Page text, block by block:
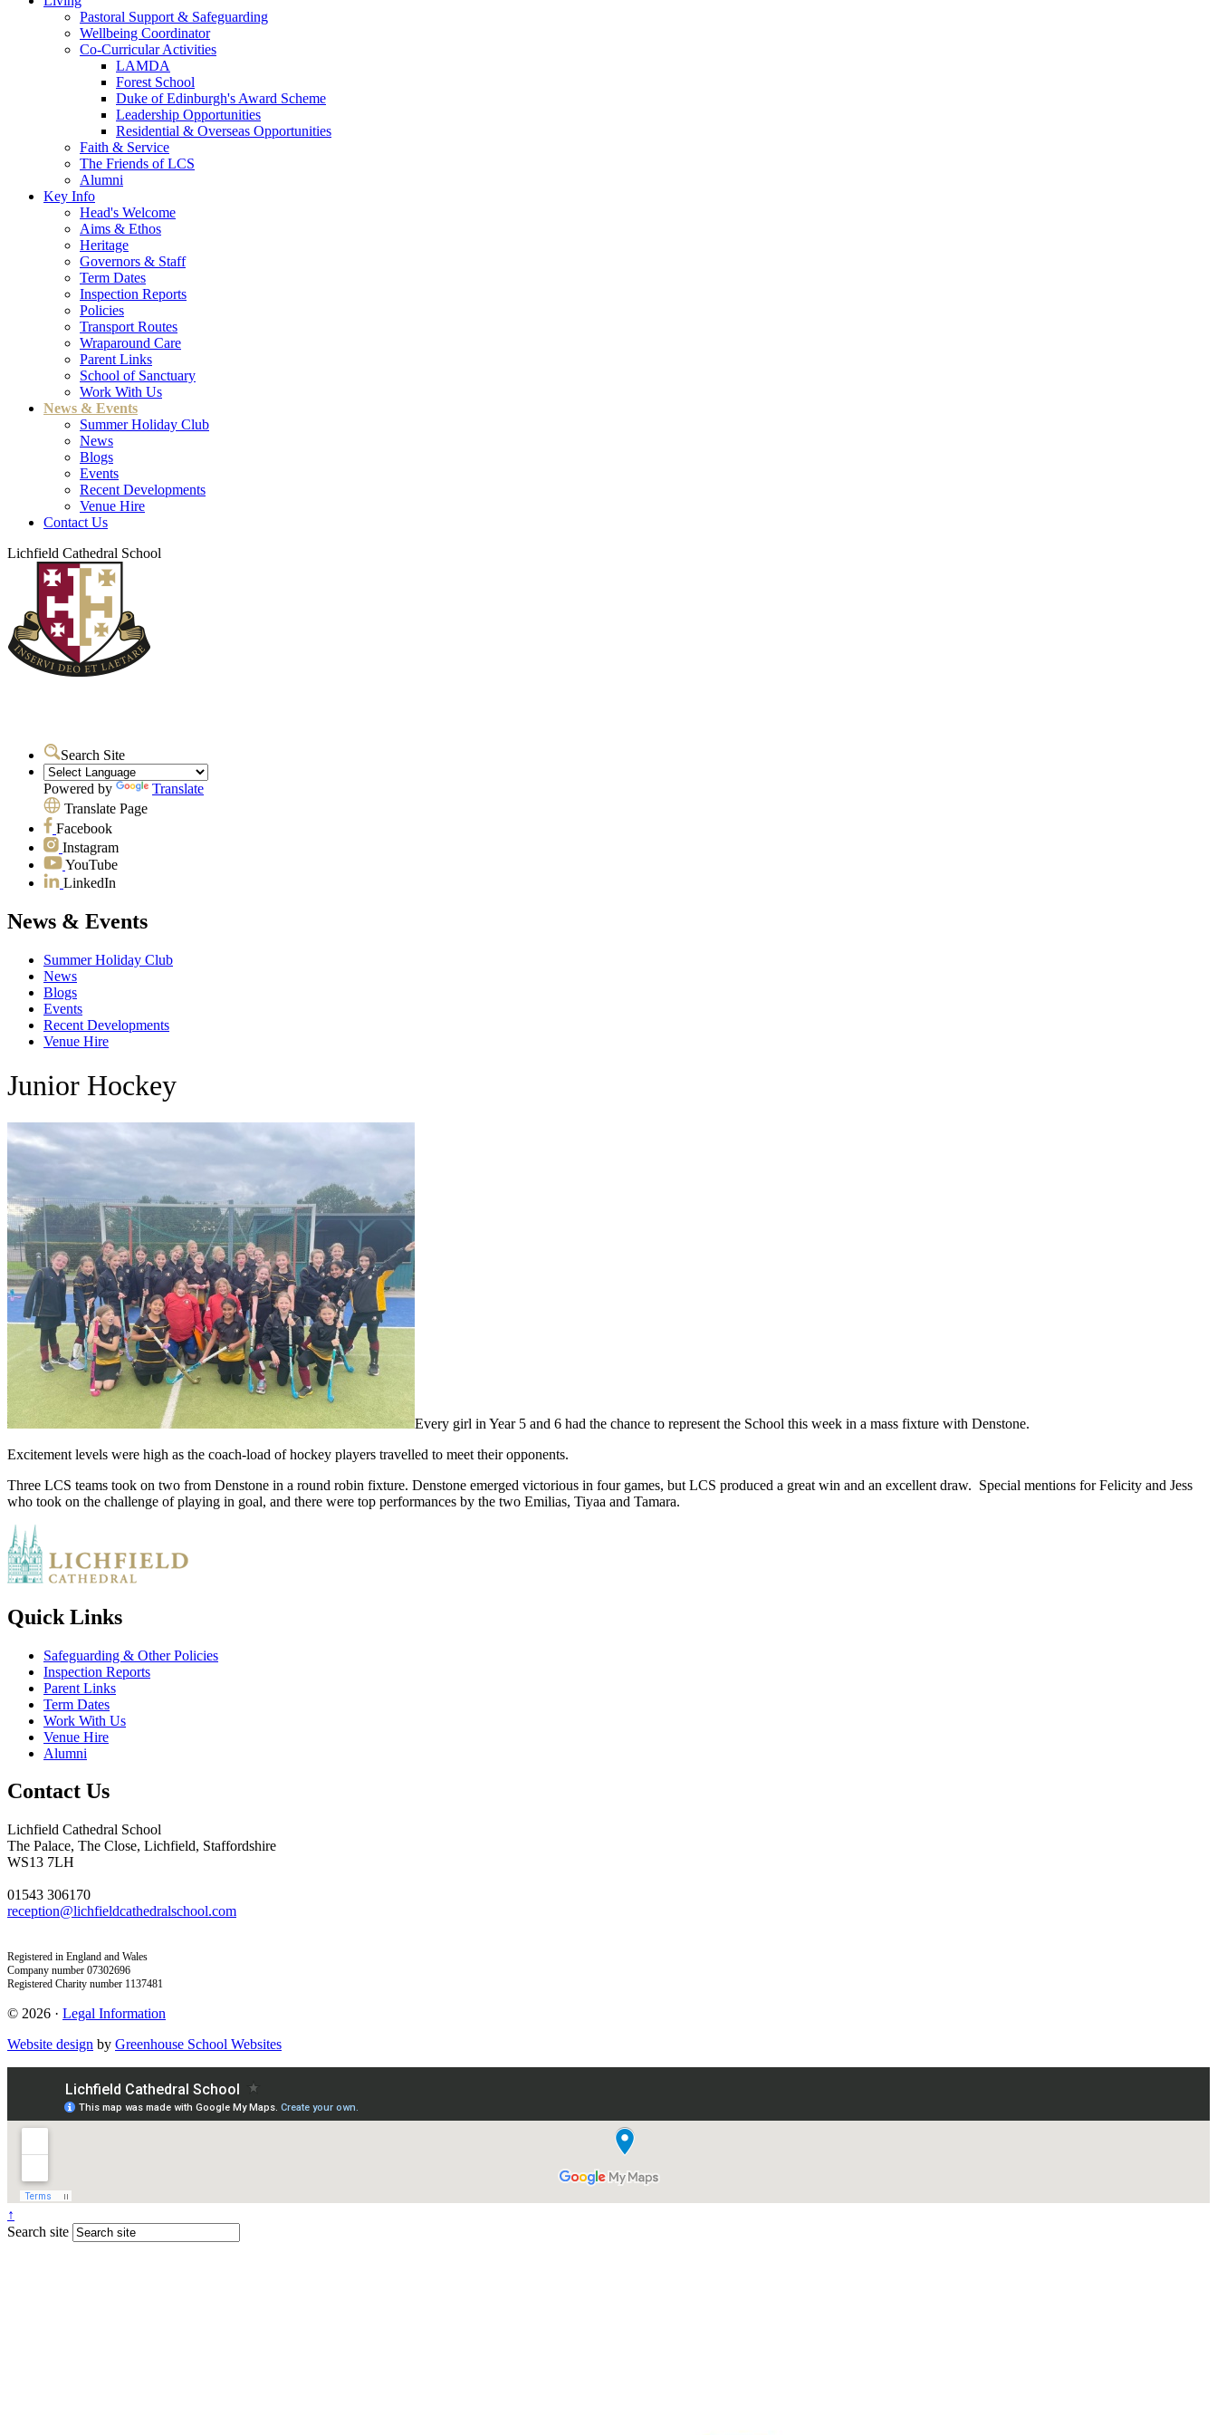
Pastoral Support & Safeguarding
Wellbeing Coordinator
Co-Curricular Activities
LAMDA
Forest School
Duke of Edinburgh's Award Scheme
Leadership Opportunities
Residential & Overseas Opportunities
Faith & Service
The Friends of LCS
Alumni
Key Info
Head's Welcome
Aims & Ethos
Heritage
Governors & Staff
Term Dates
Inspection Reports
Policies
Transport Routes
Wraparound Care
Parent Links
School of Sanctuary
Work With Us
News & Events
Summer Holiday Club
News
Blogs
Events
Recent Developments
Venue Hire
Contact Us
Lichfield Cathedral School
Search Site
Powered by
Translate
Translate Page
Facebook
Instagram
YouTube
LinkedIn
News & Events
Summer Holiday Club
News
Blogs
Events
Recent Developments
Venue Hire
Junior Hockey
Every girl in Year 5 and 6 had the chance to represent the School this week in a mass fixture with Denstone.
Excitement levels were high as the coach-load of hockey players travelled to meet their opponents.
Three LCS teams took on two from Denstone in a round robin fixture. Denstone emerged victorious in four games, but LCS produced a great win and an excellent draw. Special mentions for Felicity and Jess
who took on the challenge of playing in goal, and there were top performances by the two Emilias, Tiyaa and Tamara.
Quick Links
Safeguarding & Other Policies
Inspection Reports
Parent Links
Term Dates
Work With Us
Venue Hire
Alumni
Contact Us
Lichfield Cathedral School
The Palace, The Close, Lichfield, Staffordshire
WS13 7LH
01543 306170
reception@lichfieldcathedralschool.com
Registered in England and Wales
Company number 07302696
Registered Charity number 1137481
© 2026 · Legal Information
Website design by Greenhouse School Websites
↑
Search site